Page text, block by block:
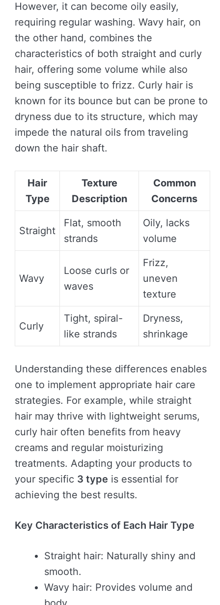
However, it can become oily easily,
requiring regular washing. Wavy hair, on
the other hand, combines the
characteristics of both straight and curly
hair, offering some volume while also
being susceptible to frizz. Curly hair is
known for its bounce but can be prone to
dryness due to its structure, which may
impede the natural oils from traveling
down the hair shaft.
Hair
Type
Texture
Description
Common
Concerns
Straight
Flat, smooth
strands
Oily, lacks
volume
Wavy
Loose curls or
waves
Frizz,
uneven
texture
Curly
Tight, spiral-
like strands
Dryness,
shrinkage
Understanding these differences enables
one to implement appropriate hair care
strategies. For example, while straight
hair may thrive with lightweight serums,
curly hair often benefits from heavy
creams and regular moisturizing
treatments. Adapting your products to
your specific 3 type is essential for
achieving the best results.
Key Characteristics of Each Hair Type
Straight hair: Naturally shiny and
smooth.
Wavy hair: Provides volume and